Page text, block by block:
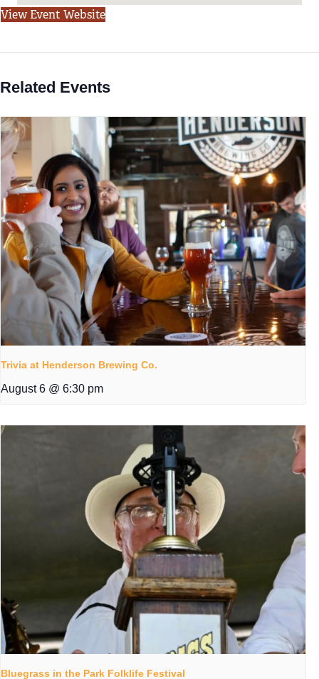
View Event Website
Related Events
Trivia at Henderson Brewing Co.
August 6 @ 6:30 pm
Bluegrass in the Park Folklife Festival